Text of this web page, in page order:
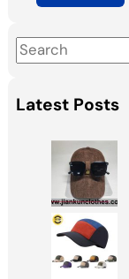
S
a
r
Latest Posts